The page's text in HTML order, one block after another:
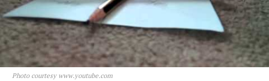
Photo courtesy www.youtube.com